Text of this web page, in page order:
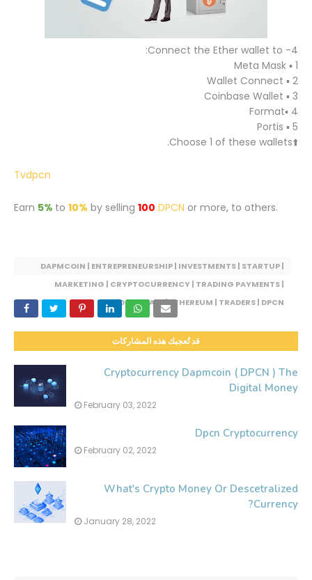
4- Connect the Ether wallet to:
1 ▪️ Meta Mask
2 ▪️ Wallet Connect
3 ▪️ Coinbase Wallet
4 ▪️Format
5 ▪️ Portis
⬆️Choose 1 of these wallets.
Tvdpcn
Earn 5% to 10% by selling 100 DPCN or more, to others.
DAPMCOIN | ENTREPRENEURSHIP | INVESTMENTS | STARTUP |
MARKETING | CRYPTOCURRENCY | TRADING PAYMENTS |
BLOCKCHAIN | ETHEREUM | TRADERS | DPCN
قد تُعجبك هذه المشاركات
Cryptocurrency Dapmcoin ( DPCN ) The
Digital Money
February 03, 2022
Dpcn Cryptocurrency
February 02, 2022
What's Crypto Money Or Descetralized
Currency?
January 28, 2022